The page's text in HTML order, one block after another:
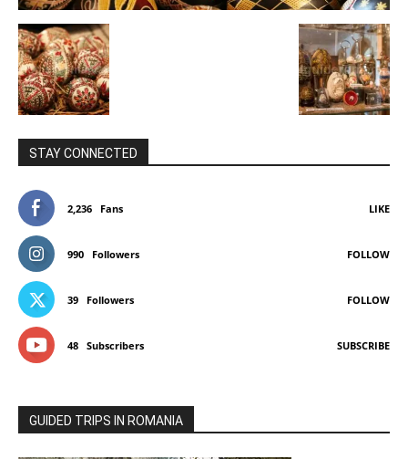
STAY CONNECTED
2,236 Fans LIKE
990 Followers FOLLOW
39 Followers FOLLOW
48 Subscribers SUBSCRIBE
GUIDED TRIPS IN ROMANIA